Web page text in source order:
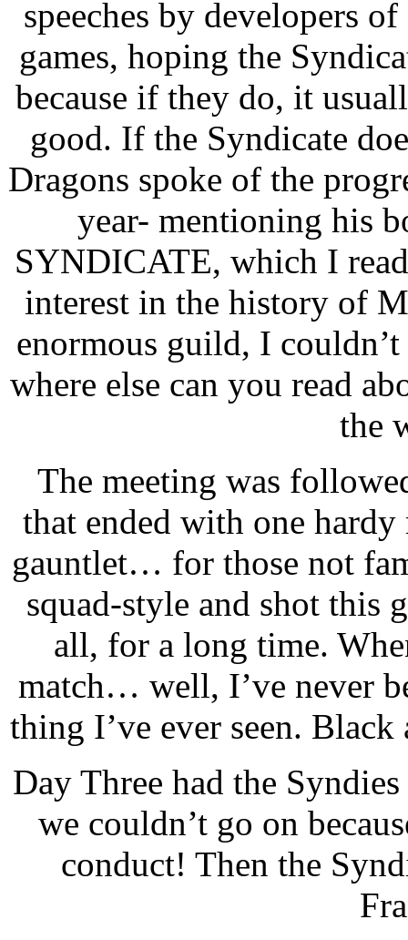
speeches by developers
games, hoping the
because if they do, it
good. If the Syndicate
Dragons spoke of the
year- mentioning his
SYNDICATE, which I
interest in the history of
enormous guild, I
where else can you read
the
The meeting was
that ended with one
gauntlet… for those not
squad-style and shot this
all, for a long time.
match… well, I’ve never
thing I’ve ever seen.
Day Three had the
we couldn’t go on
conduct! Then the